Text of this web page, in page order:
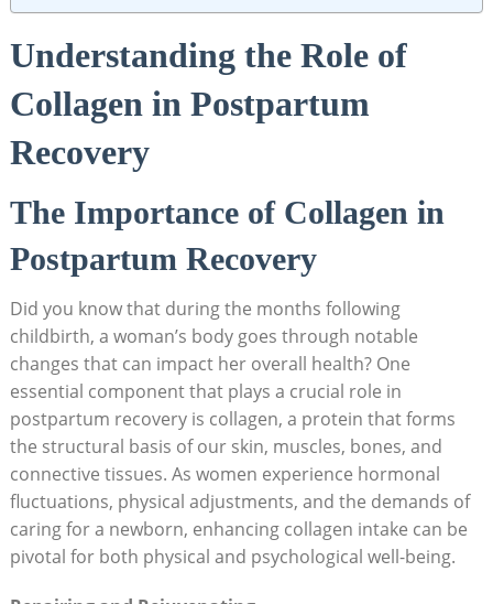
Understanding the Role of
Collagen in Postpartum
Recovery
The Importance of Collagen in
Postpartum Recovery
Did you know that during the months following
childbirth, a woman’s body goes through notable
changes that can impact her overall health? One
essential component that plays a crucial role in
postpartum recovery is collagen, a protein that forms
the structural basis of our skin, muscles, bones, and
connective tissues. As women experience hormonal
fluctuations, physical adjustments, and the demands of
caring for a newborn, enhancing collagen intake can be
pivotal for both physical and psychological well-being.